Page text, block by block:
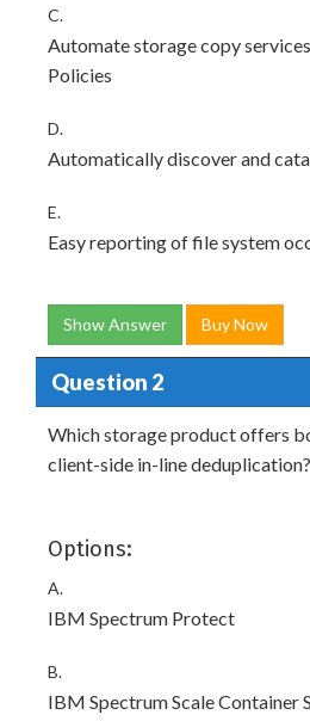
C.
Automate storage copy
Policies
D.
Automatically discover and
E.
Easy reporting of file system
Show Answer Buy Now
Question 2
Which storage product offers
client-side in-line deduplication?
Options:
A.
IBM Spectrum Protect
B.
IBM Spectrum Scale Container